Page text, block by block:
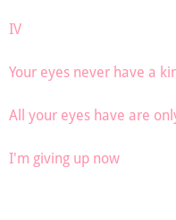
IV
Your eyes never have a
All your eyes have are
I'm giving up now